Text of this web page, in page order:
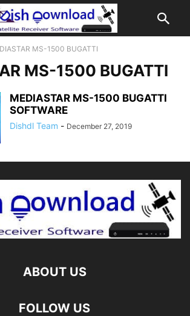
MS-1500 BUGATTI
MS-1500 BUGATTI
MEDIASTAR MS-1500 BUGATTI
SOFTWARE
Dishdl Team - December 27, 2019
ABOUT US
FOLLOW US